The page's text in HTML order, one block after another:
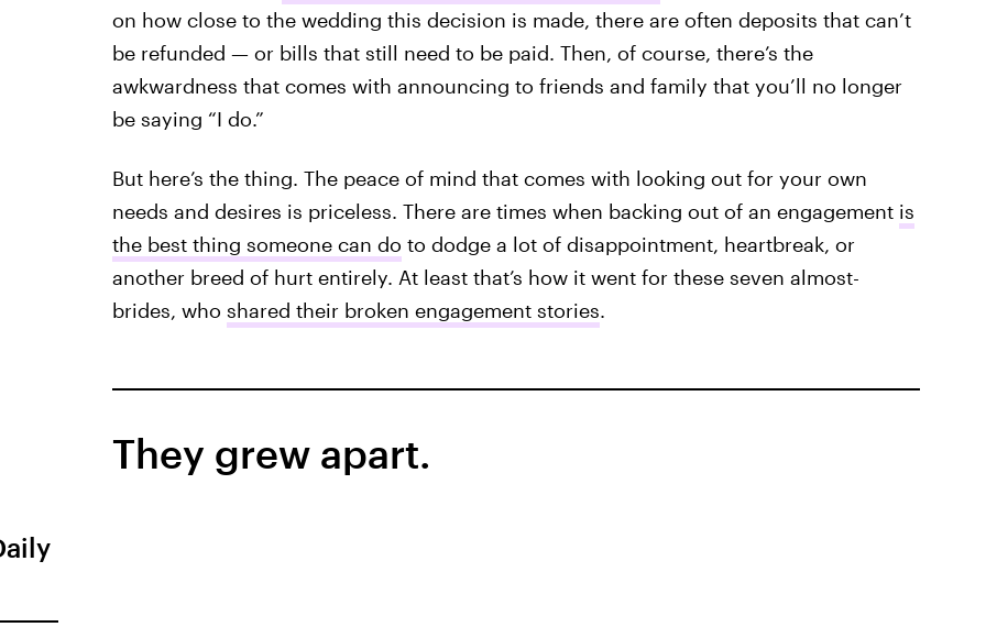
on how close to the wedding this decision is made, there are often deposits that can’t
be refunded — or bills that still need to be paid. Then, of course, there’s the
awkwardness that comes with announcing to friends and family that you’ll no longer
be saying “I do.”
But here’s the thing. The peace of mind that comes with looking out for your own
needs and desires is priceless. There are times when backing out of an engagement is
the best thing someone can do to dodge a lot of disappointment, heartbreak, or
another breed of hurt entirely. At least that’s how it went for these seven almost-
brides, who shared their broken engagement stories.
They grew apart.